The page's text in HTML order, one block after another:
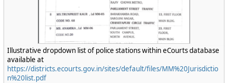
Illustrative dropdown list of police stations within eCourts database
available at
https://districts.ecourts.gov.in/sites/default/files/MM%20Jurisdictio
n%20list.pdf